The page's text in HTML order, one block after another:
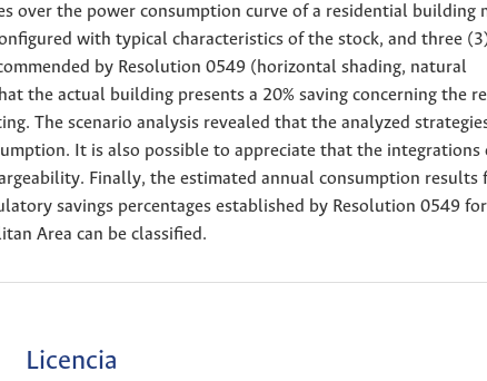
over the power consumption curve of a residential building
with typical characteristics of the stock, and three
by Resolution 0549 (horizontal shading, natural
the actual building presents a 20% saving concerning the
The scenario analysis revealed that the analyzed
It is also possible to appreciate that the integrations
Finally, the estimated annual consumption results
savings percentages established by Resolution 0549
Area can be classified.
Licencia